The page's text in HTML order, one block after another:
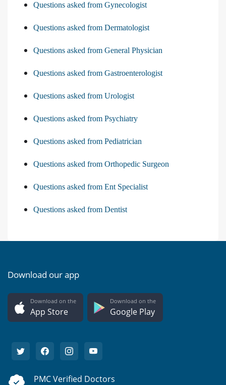
Questions asked from Gynecologist
Questions asked from Dermatologist
Questions asked from General Physician
Questions asked from Gastroenterologist
Questions asked from Urologist
Questions asked from Psychiatry
Questions asked from Pediatrician
Questions asked from Orthopedic Surgeon
Questions asked from Ent Specialist
Questions asked from Dentist
Download our app
Download on the
App Store
Download on the
Google Play
PMC Verified Doctors